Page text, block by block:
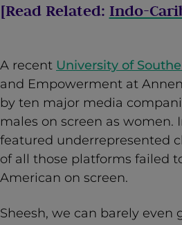
[Read Related: Indo-
A recent University of
and Empowerment at
by ten major media
males on screen as
featured underrepresented
of all those platforms failed
American on screen.
Sheesh, we can barely